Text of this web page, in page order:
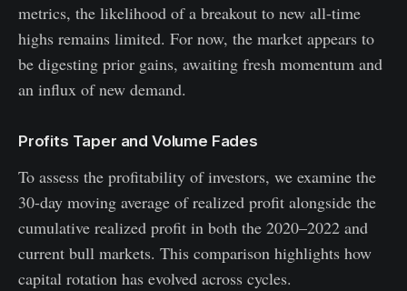
metrics, the likelihood of a breakout to new all-time
highs remains limited. For now, the market appears to
be digesting prior gains, awaiting fresh momentum and
an influx of new demand.
Profits Taper and Volume Fades
To assess the profitability of investors, we examine the
30-day moving average of realized profit alongside the
cumulative realized profit in both the 2020–2022 and
current bull markets. This comparison highlights how
capital rotation has evolved across cycles.